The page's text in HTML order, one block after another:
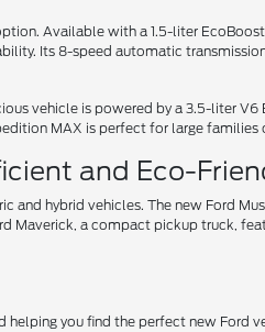
Available with a 1.5-liter
Its 8-speed automatic
vehicle is powered by a 3.5-liter
MAX is perfect for large families
and Eco-
and hybrid vehicles. The new Ford
a compact pickup truck,
you find the perfect new Ford